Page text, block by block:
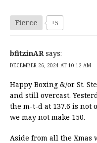
Fierce +5
bfitzinAR says:
DECEMBER 26, 2024 AT 10:12 AM
Happy Boxing &/or St.
and still overcast.
the m-t-d at 137.6 is not
we may not make 150.
Aside from all the Xmas